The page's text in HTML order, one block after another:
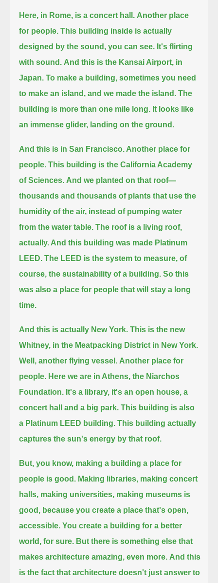
Here, in Rome, is a concert hall. Another place
for people. This building inside is actually
designed by the sound, you can see. It's flirting
with sound. And this is the Kansai Airport, in
Japan. To make a building, sometimes you need
to make an island, and we made the island. The
building is more than one mile long. It looks like
an immense glider, landing on the ground.
And this is in San Francisco. Another place for
people. This building is the California Academy
of Sciences. And we planted on that roof—
thousands and thousands of plants that use the
humidity of the air, instead of pumping water
from the water table. The roof is a living roof,
actually. And this building was made Platinum
LEED. The LEED is the system to measure, of
course, the sustainability of a building. So this
was also a place for people that will stay a long
time.
And this is actually New York. This is the new
Whitney, in the Meatpacking District in New York.
Well, another flying vessel. Another place for
people. Here we are in Athens, the Niarchos
Foundation. It's a library, it's an open house, a
concert hall and a big park. This building is also
a Platinum LEED building. This building actually
captures the sun's energy by that roof.
But, you know, making a building a place for
people is good. Making libraries, making concert
halls, making universities, making museums is
good, because you create a place that's open,
accessible. You create a building for a better
world, for sure. But there is something else that
makes architecture amazing, even more. And this
is the fact that architecture doesn't just answer to